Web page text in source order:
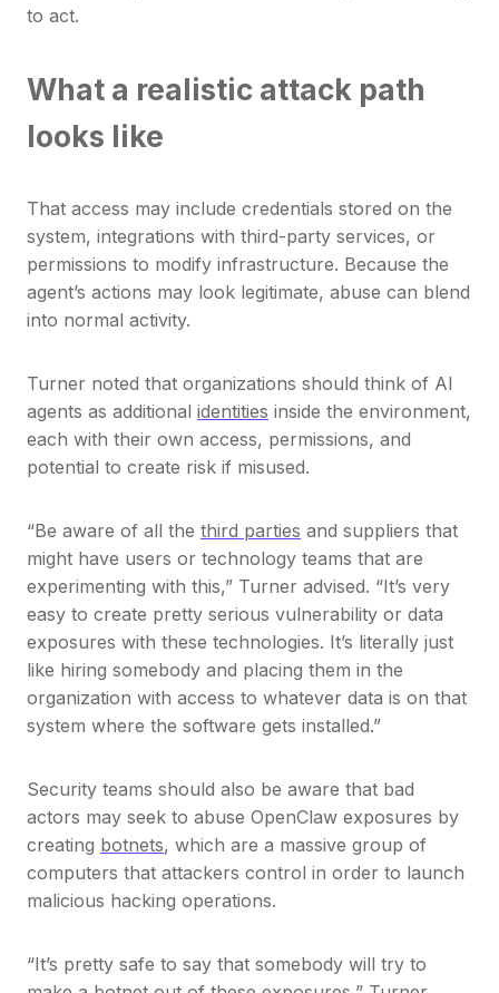
to act.
What a realistic attack path
looks like
That access may include credentials stored on the
system, integrations with third-party services, or
permissions to modify infrastructure. Because the
agent’s actions may look legitimate, abuse can blend
into normal activity.
Turner noted that organizations should think of AI
agents as additional identities inside the environment,
each with their own access, permissions, and
potential to create risk if misused.
“Be aware of all the third parties and suppliers that
might have users or technology teams that are
experimenting with this,” Turner advised. “It’s very
easy to create pretty serious vulnerability or data
exposures with these technologies. It’s literally just
like hiring somebody and placing them in the
organization with access to whatever data is on that
system where the software gets installed.”
Security teams should also be aware that bad
actors may seek to abuse OpenClaw exposures by
creating botnets, which are a massive group of
computers that attackers control in order to launch
malicious hacking operations.
“It’s pretty safe to say that somebody will try to